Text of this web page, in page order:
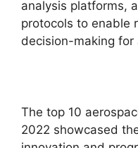
analysis platforms,
protocols to enable
decision-making
The top 10
2022 showcased